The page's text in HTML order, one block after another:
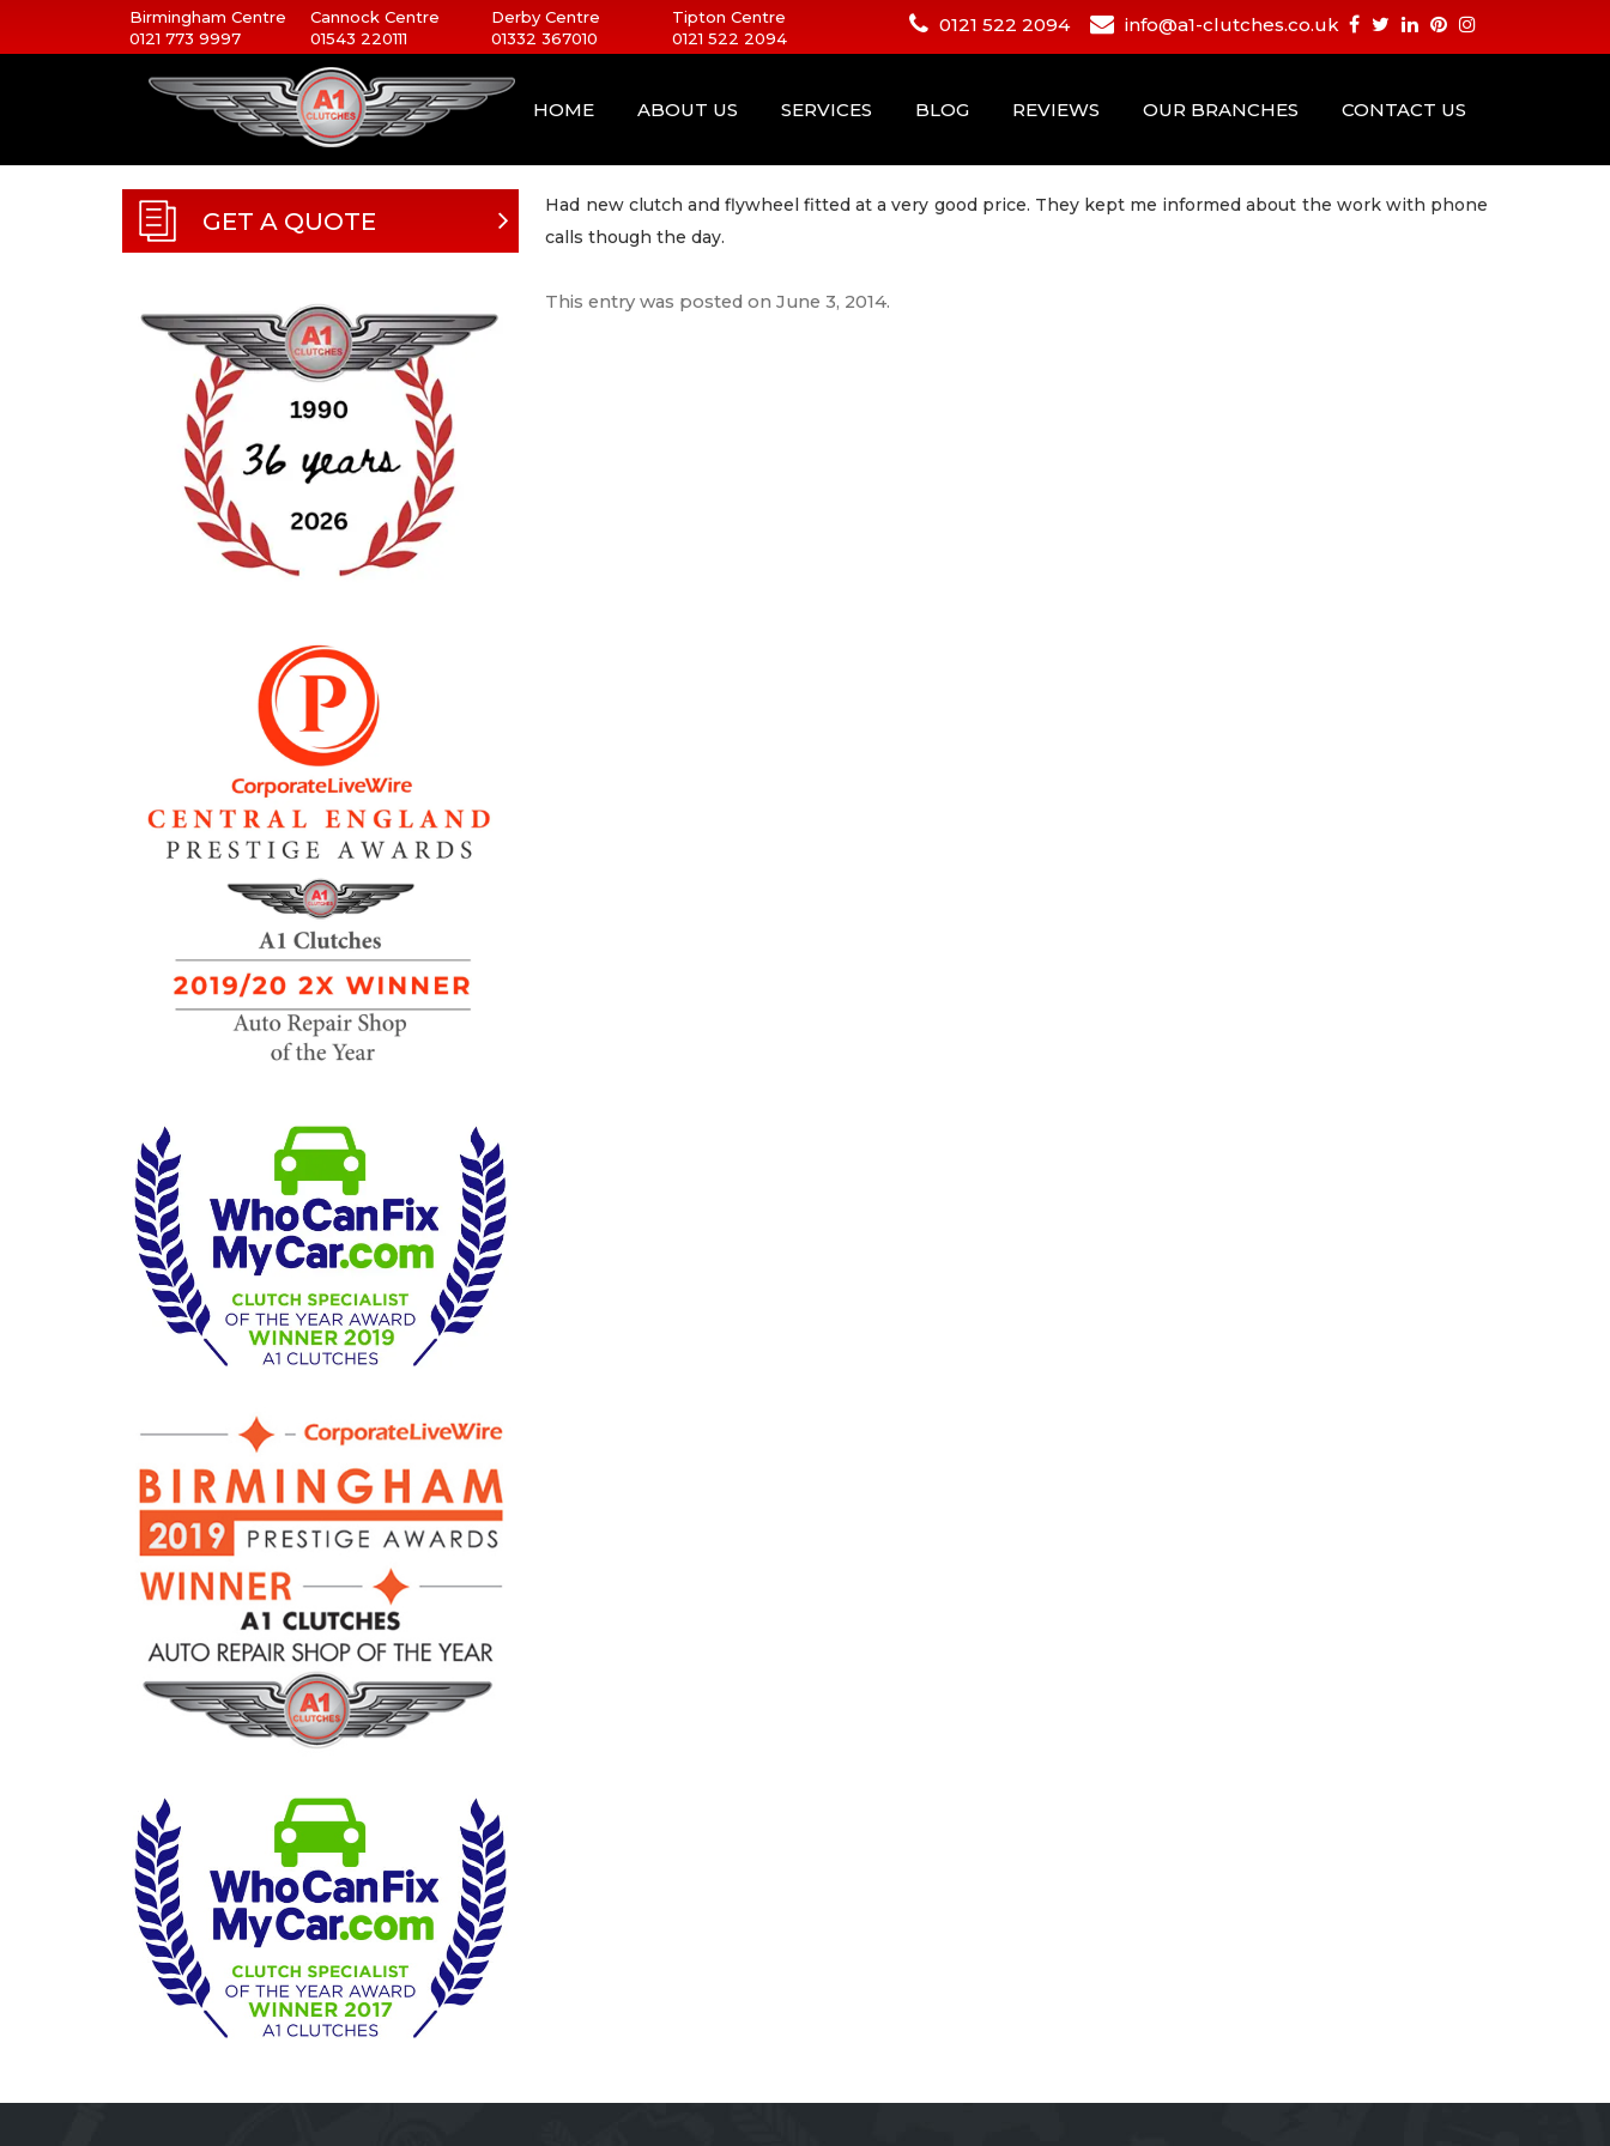
Birmingham Centre
0121 773 9997
Cannock Centre
01543 220111
Derby Centre
01332 367010
Tipton Centre
0121 522 2094
0121 522 2094 info@a1-clutches.co.uk
HOME ABOUT US SERVICES BLOG REVIEWS OUR BRANCHES CONTACT US
GET A QUOTE
Had new clutch and flywheel fitted at a very good price. They kept me informed about the work with phone
calls though the day.
This entry was posted onJune 3, 2014.